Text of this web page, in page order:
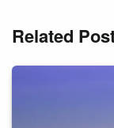
Related